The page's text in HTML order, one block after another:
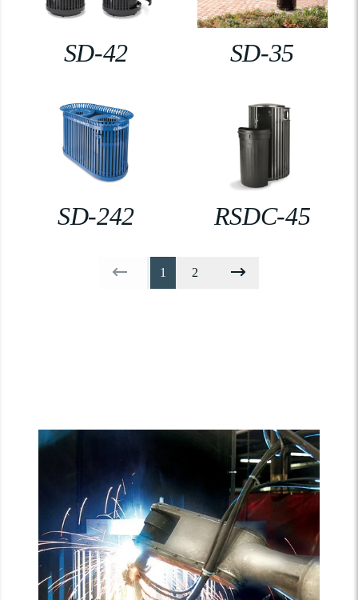
SD-42 SD-35
SD-242 RSDC-45
1 2